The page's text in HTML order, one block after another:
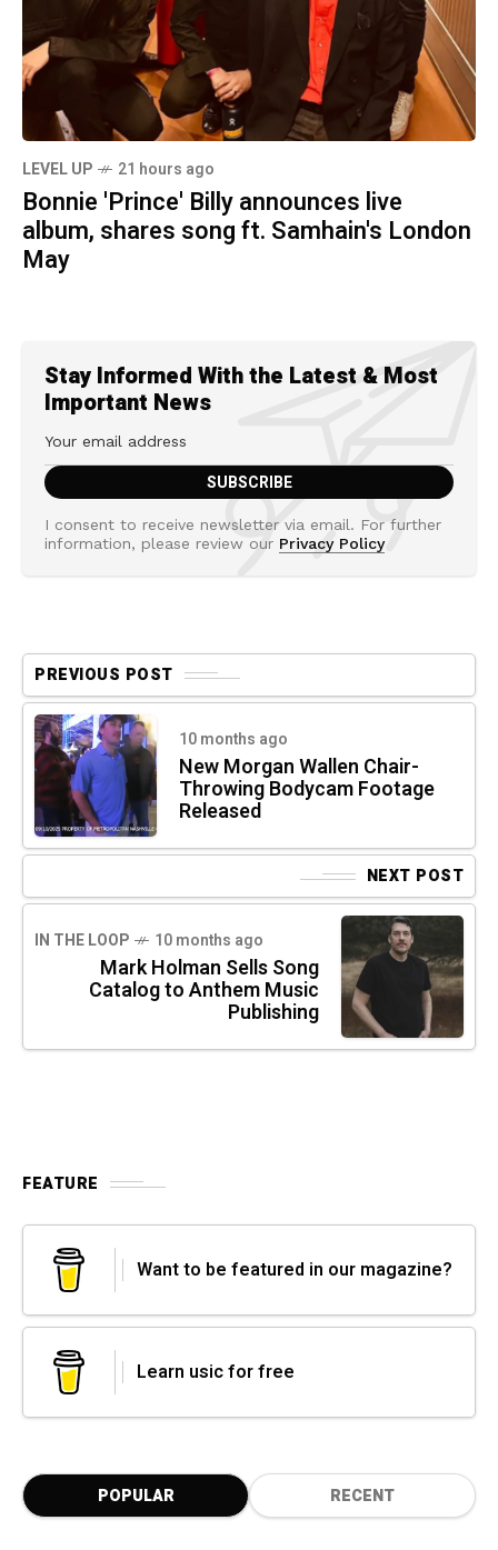
LEVEL UP 21 hours ago
Bonnie 'Prince' Billy announces live
album, shares song ft. Samhain's London
May
Stay Informed With the Latest & Most
Important News
I consent to receive newsletter via email. For further
information, please review our Privacy Policy
PREVIOUS POST
10 months ago
New Morgan Wallen Chair-
Throwing Bodycam Footage
Released
NEXT POST
IN THE LOOP 10 months ago
Mark Holman Sells Song
Catalog to Anthem Music
Publishing
FEATURE
Want to be featured in our magazine?
Learn usic for free
POPULAR RECENT